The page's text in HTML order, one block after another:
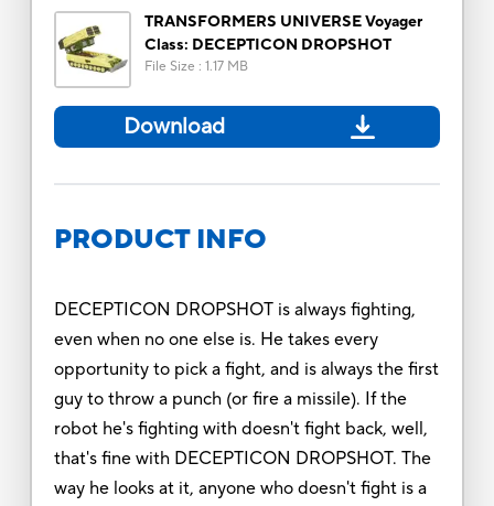
TRANSFORMERS UNIVERSE Voyager
Class: DECEPTICON DROPSHOT
File Size : 1.17 MB
Download
PRODUCT INFO
DECEPTICON DROPSHOT is always fighting,
even when no one else is. He takes every
opportunity to pick a fight, and is always the first
guy to throw a punch (or fire a missile). If the
robot he's fighting with doesn't fight back, well,
that's fine with DECEPTICON DROPSHOT. The
way he looks at it, anyone who doesn't fight is a